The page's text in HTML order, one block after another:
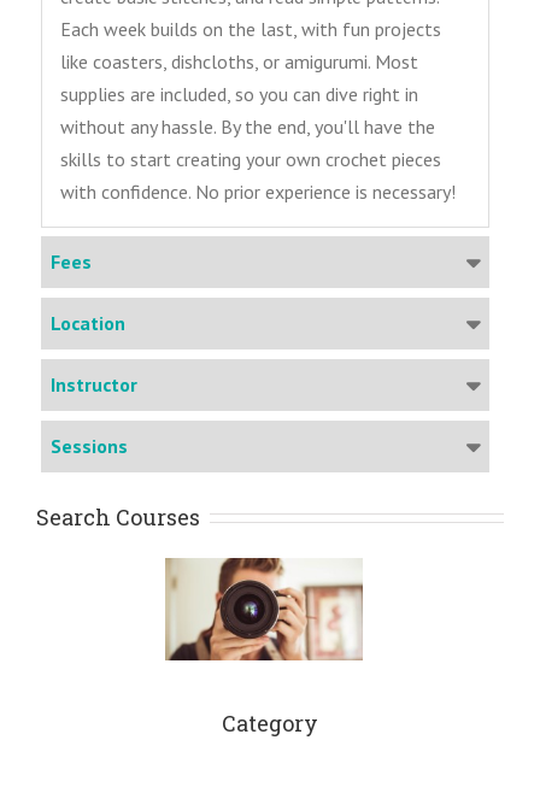
Each week builds on the last, with fun projects
like coasters, dishcloths, or amigurumi. Most
supplies are included, so you can dive right in
without any hassle. By the end, you'll have the
skills to start creating your own crochet pieces
with confidence. No prior experience is necessary!
Fees
Location
Instructor
Sessions
Search Courses
Category